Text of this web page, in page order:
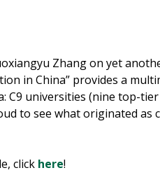
Zhang on yet
in China” provides a
C9 universities (nine top-
to see what originated
click here!